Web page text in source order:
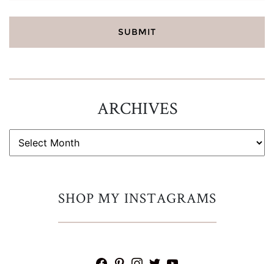
ARCHIVES
ARCHIVES
SHOP MY INSTAGRAMS